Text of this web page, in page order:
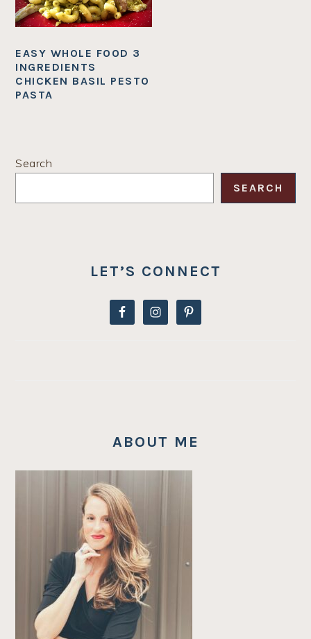
EASY WHOLE FOOD 3
INGREDIENTS
CHICKEN BASIL PESTO
PASTA
PRIMARY
SIDEBAR
Search
SEARCH
LET’S CONNECT
ABOUT ME